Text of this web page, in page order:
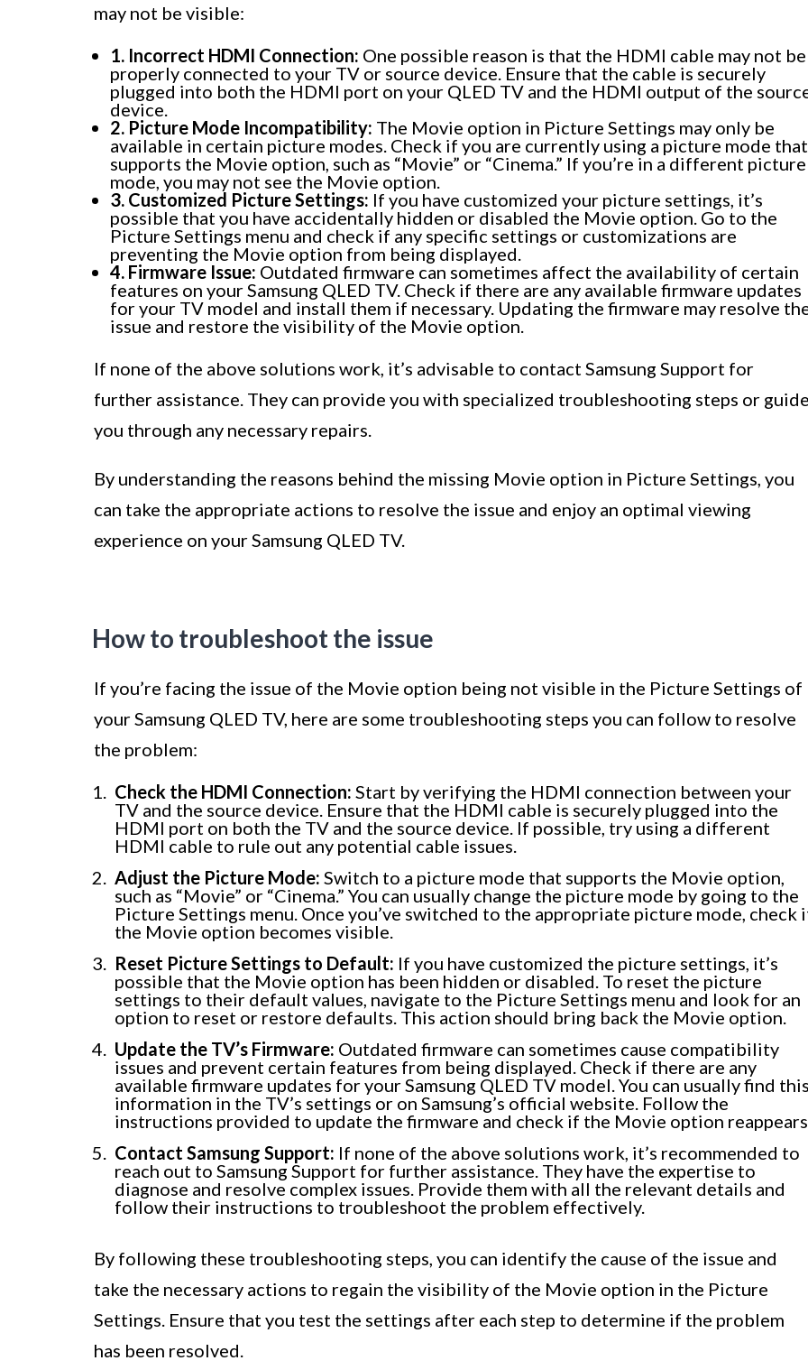
may not be visible:
1. Incorrect HDMI Connection: One possible reason is that the HDMI cable may not be
properly connected to your TV or source device. Ensure that the cable is securely
plugged into both the HDMI port on your QLED TV and the HDMI output of the
device.
2. Picture Mode Incompatibility: The Movie option in Picture Settings may only be
available in certain picture modes. Check if you are currently using a picture mode that
supports the Movie option, such as “Movie” or “Cinema.” If you’re in a different picture
mode, you may not see the Movie option.
3. Customized Picture Settings: If you have customized your picture settings, it’s
possible that you have accidentally hidden or disabled the Movie option. Go to the
Picture Settings menu and check if any specific settings or customizations are
preventing the Movie option from being displayed.
4. Firmware Issue: Outdated firmware can sometimes affect the availability of certain
features on your Samsung QLED TV. Check if there are any available firmware updates
for your TV model and install them if necessary. Updating the firmware may resolve
issue and restore the visibility of the Movie option.
If none of the above solutions work, it’s advisable to contact Samsung Support for
further assistance. They can provide you with specialized troubleshooting steps or
you through any necessary repairs.
By understanding the reasons behind the missing Movie option in Picture Settings, you
can take the appropriate actions to resolve the issue and enjoy an optimal viewing
experience on your Samsung QLED TV.
How to troubleshoot the issue
If you’re facing the issue of the Movie option being not visible in the Picture Settings of
your Samsung QLED TV, here are some troubleshooting steps you can follow to resolve
the problem:
Check the HDMI Connection: Start by verifying the HDMI connection between your
TV and the source device. Ensure that the HDMI cable is securely plugged into the
HDMI port on both the TV and the source device. If possible, try using a different
HDMI cable to rule out any potential cable issues.
Adjust the Picture Mode: Switch to a picture mode that supports the Movie option,
such as “Movie” or “Cinema.” You can usually change the picture mode by going to the
Picture Settings menu. Once you’ve switched to the appropriate picture mode, check
the Movie option becomes visible.
Reset Picture Settings to Default: If you have customized the picture settings, it’s
possible that the Movie option has been hidden or disabled. To reset the picture
settings to their default values, navigate to the Picture Settings menu and look for an
option to reset or restore defaults. This action should bring back the Movie option.
Update the TV’s Firmware: Outdated firmware can sometimes cause compatibility
issues and prevent certain features from being displayed. Check if there are any
available firmware updates for your Samsung QLED TV model. You can usually find
information in the TV’s settings or on Samsung’s official website. Follow the
instructions provided to update the firmware and check if the Movie option
Contact Samsung Support: If none of the above solutions work, it’s recommended to
reach out to Samsung Support for further assistance. They have the expertise to
diagnose and resolve complex issues. Provide them with all the relevant details and
follow their instructions to troubleshoot the problem effectively.
By following these troubleshooting steps, you can identify the cause of the issue and
take the necessary actions to regain the visibility of the Movie option in the Picture
Settings. Ensure that you test the settings after each step to determine if the problem
has been resolved.